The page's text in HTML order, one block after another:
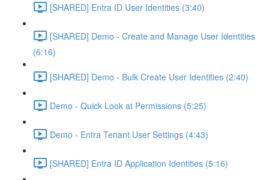
[SHARED] Entra ID User Identities (3:40)
[SHARED] Demo - Create and Manage User Identities
(6:16)
[SHARED] Demo - Bulk Create User Identities (2:40)
Demo - Quick Look at Permissions (5:25)
Demo - Entra Tenant User Settings (4:43)
[SHARED] Entra ID Application Identities (5:16)